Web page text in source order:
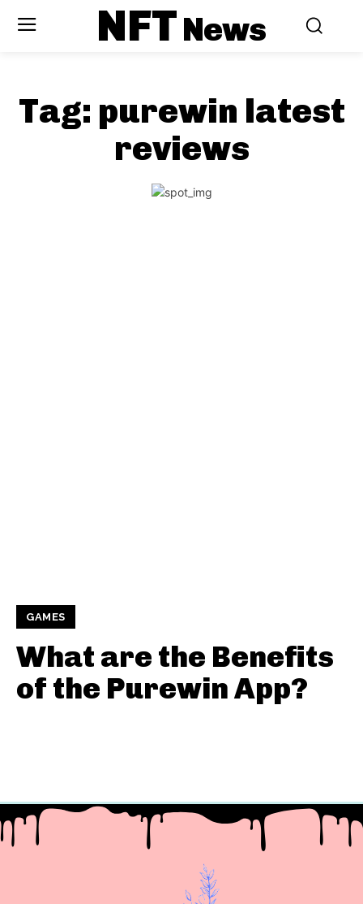
NFTNews
Tag: purewin latest
reviews
GAMES
What are the Benefits
of the Purewin App?